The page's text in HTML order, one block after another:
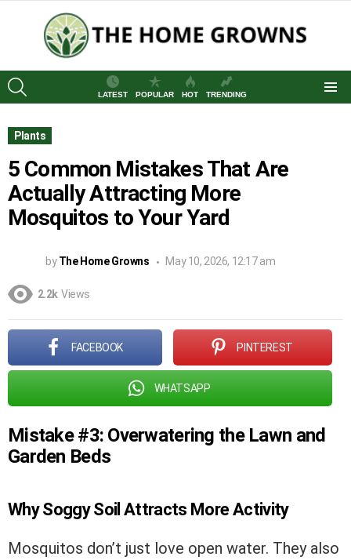
LATEST
POPULAR HOT TRENDING
Plants
5 Common Mistakes That Are
Actually Attracting More
Mosquitos to Your Yard
by The Home Growns May 10, 2026, 12:17 am
2.2k Views
FACEBOOK PINTEREST
WHATSAPP
Mistake #3: Overwatering the Lawn and
Garden Beds
Why Soggy Soil Attracts More Activity
Mosquitos don’t just love open water. They also